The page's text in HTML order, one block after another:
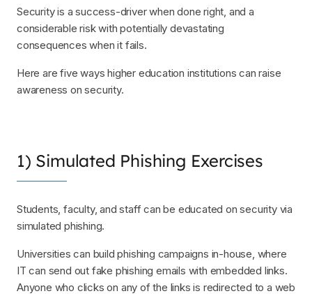
Security is a success-driver when done right, and a
considerable risk with potentially devastating
consequences when it fails.
Here are five ways higher education institutions can raise
awareness on security.
1) Simulated Phishing Exercises
Students, faculty, and staff can be educated on security via
simulated phishing.
Universities can build phishing campaigns in-house, where
IT can send out fake phishing emails with embedded links.
Anyone who clicks on any of the links is redirected to a web